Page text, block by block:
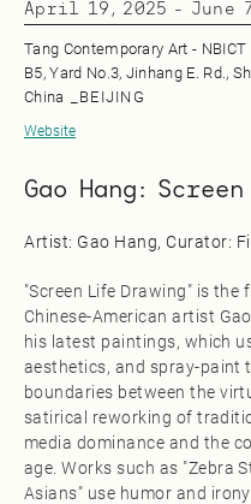
April 19, 2025 - June
Tang Contemporary Art -
B5, Yard No.3, Jinhang E. Rd.,
China
BEIJING
Website
Gao Hang:
Artist: Gao Hang, Curator:
"Screen Life Drawing" is
Chinese-American artist
his latest paintings, which
aesthetics, and spray-paint
boundaries between the
satirical reworking of
media dominance and the
age. Works such as "Zebra
Asians" use humor and